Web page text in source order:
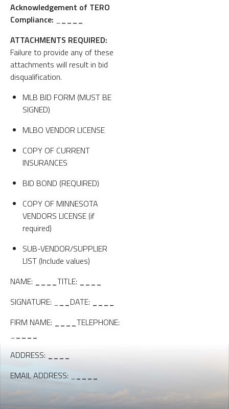
Acknowledgement of TERO
Compliance:
ATTACHMENTS REQUIRED:
Failure to provide any of these
attachments will result in bid
disqualification.
MLB BID FORM (MUST BE
SIGNED)
MLBO VENDOR LICENSE
COPY OF CURRENT
INSURANCES
BID BOND (REQUIRED)
COPY OF MINNESOTA
VENDORS LICENSE (if
required)
SUB-VENDOR/SUPPLIER
LIST (Include values)
NAME:
TITLE:
SIGNATURE: _
DATE:
FIRM NAME:
TELEPHONE:
ADDRESS:
EMAIL ADDRESS: _